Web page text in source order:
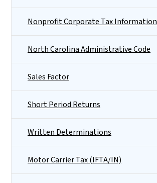
Nonprofit Corporate Tax Information
North Carolina Administrative Code
Sales Factor
Short Period Returns
Written Determinations
Motor Carrier Tax (IFTA/IN)